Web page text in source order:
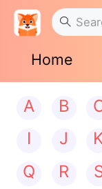
Home
A B
I
J
Q
R